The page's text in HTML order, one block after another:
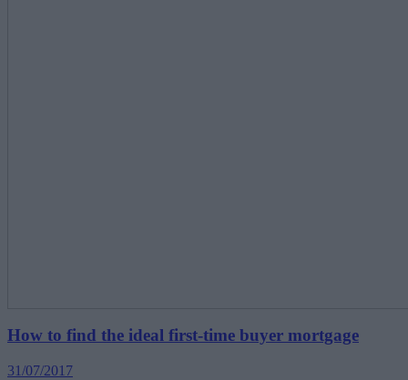
How to find the ideal first-time buyer mortgage
31/07/2017